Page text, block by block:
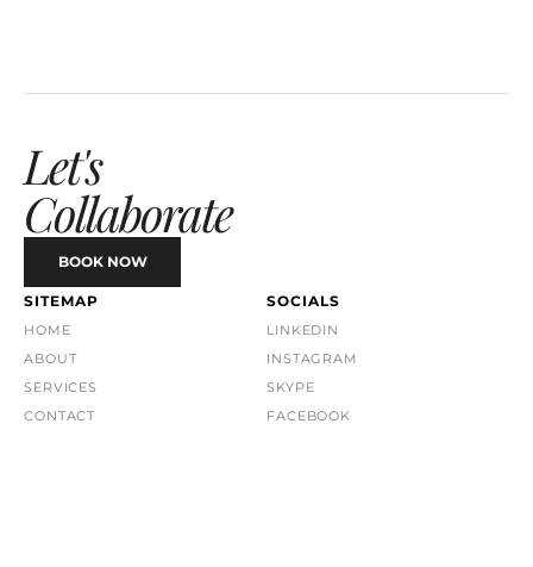
Let's
Collaborate
BOOK NOW
SITEMAP
HOME
ABOUT
SERVICES
CONTACT
SOCIALS
LINKEDIN
INSTAGRAM
SKYPE
FACEBOOK